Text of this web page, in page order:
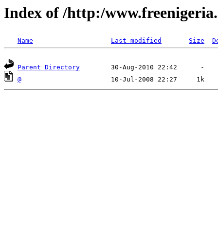
Index of /http:/
Name Last modified Size
Parent Directory
@